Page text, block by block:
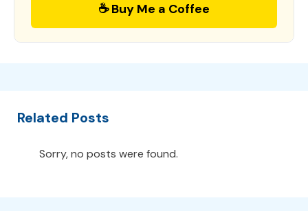
☕ Buy Me a Coffee
Related Posts
Sorry, no posts were found.